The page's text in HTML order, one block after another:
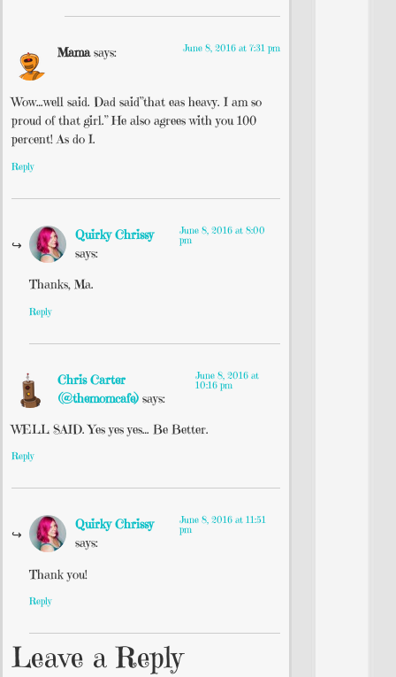
Mama says: June 8, 2016 at 7:31 pm
Wow…well said. Dad said”that eas heavy. I am so
proud of that girl.” He also agrees with you 100
percent! As do I.
Reply
Quirky Chrissy
says:
June 8, 2016 at 8:00
pm
Thanks, Ma.
Reply
Chris Carter
(@themomcafe) says:
June 8, 2016 at
10:16 pm
WELL SAID. Yes yes yes… Be Better.
Reply
Quirky Chrissy
says:
June 8, 2016 at 11:51
pm
Thank you!
Reply
Leave a Reply